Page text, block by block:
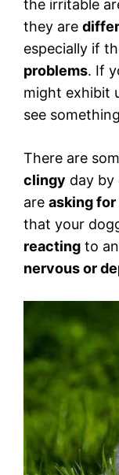
the irritable
they are
especially if
problems. If
might exhibit
see
There are
clingy day by
are asking
that your
reacting to
nervous or